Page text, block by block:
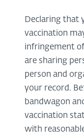
Declaring that
vaccination
infringement of
are sharing
person and
your record.
bandwagon
vaccination
with